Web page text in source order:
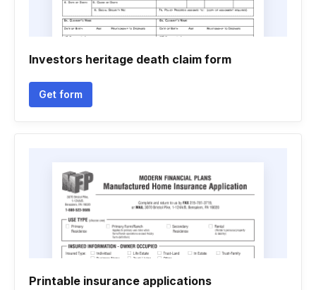
Investors heritage death claim form
Get form
Printable insurance applications